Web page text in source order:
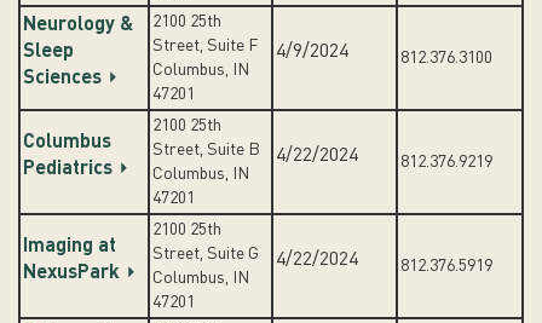
Neurology &
Sleep
Sciences
2100 25th
Street, Suite F
Columbus, IN
47201
4/9/2024 812.376.3100
Columbus
Pediatrics
2100 25th
Street, Suite B
Columbus, IN
47201
4/22/2024 812.376.9219
Imaging at
NexusPark
2100 25th
Street, Suite G
Columbus, IN
47201
4/22/2024 812.376.5919